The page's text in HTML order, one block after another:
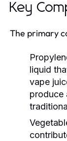
Key
The primary
liquid
vape
produce